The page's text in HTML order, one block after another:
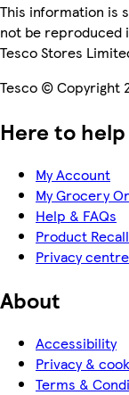
This information is
not be reproduced
Tesco Stores
Tesco © Copyright
Here to help
My Account
My Grocery
Help & FAQs
Product Recall
Privacy centre
About
Accessibility
Privacy &
Terms &